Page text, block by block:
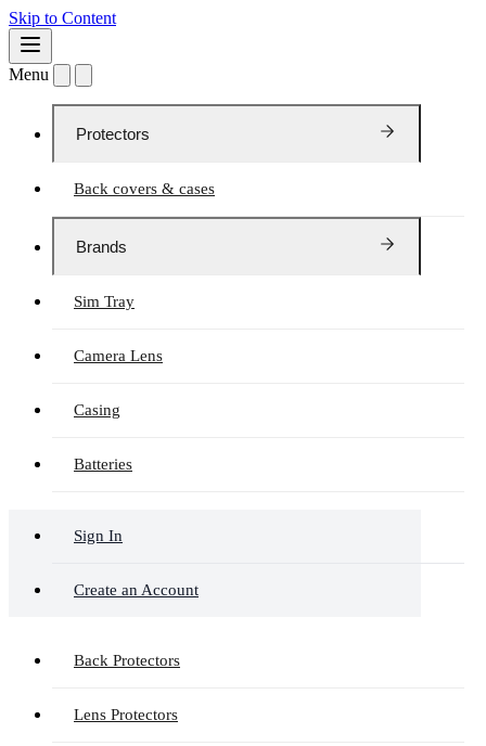
Skip to Content
Menu
Protectors
Back covers & cases
Brands
Sim Tray
Camera Lens
Casing
Batteries
Sign In
Create an Account
Back Protectors
Lens Protectors